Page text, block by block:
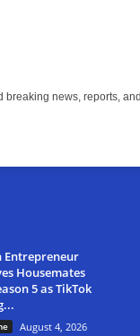
news, reports,
Entrepreneur
Housemates
5 as TikTok
August 4, 2026